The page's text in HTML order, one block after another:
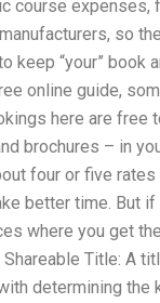
course expenses,
so
keep “your”
online guide,
here are free
brochures – in
four or five
better time. But
where you get
Title: A
determining